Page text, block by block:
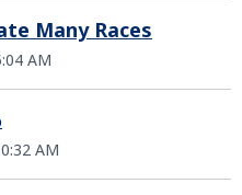
Many Races
AM
AM